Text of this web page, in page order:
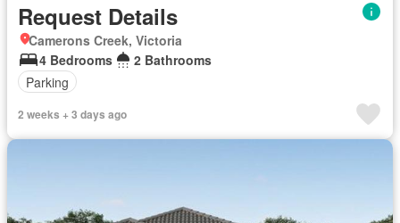
Request Details
Camerons Creek, Victoria
4 Bedrooms
2 Bathrooms
Parking
2 weeks + 3 days ago